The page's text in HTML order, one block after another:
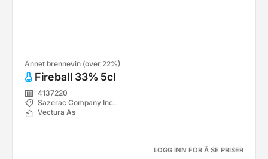
Annet brennevin (over 22%)
Fireball 33% 5cl
4137220
Sazerac Company Inc.
Vectura As
LOGG INN FOR Å SE PRISER